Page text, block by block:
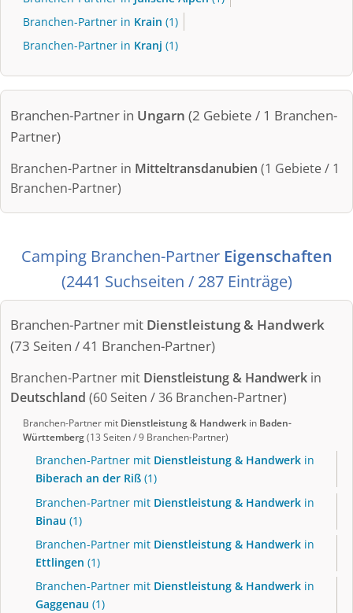
Branchen-Partner in Krain (1)
Branchen-Partner in Kranj (1)
Branchen-Partner in Ungarn (2 Gebiete / 1 Branchen-
Partner)
Branchen-Partner in Mitteltransdanubien (1 Gebiete / 1
Branchen-Partner)
Camping Branchen-Partner Eigenschaften
(2441 Suchseiten / 287 Einträge)
Branchen-Partner mit Dienstleistung & Handwerk
(73 Seiten / 41 Branchen-Partner)
Branchen-Partner mit Dienstleistung & Handwerk in
Deutschland (60 Seiten / 36 Branchen-Partner)
Branchen-Partner mit Dienstleistung & Handwerk in Baden-
Württemberg (13 Seiten / 9 Branchen-Partner)
Branchen-Partner mit Dienstleistung & Handwerk in
Biberach an der Riß (1)
Branchen-Partner mit Dienstleistung & Handwerk in
Binau (1)
Branchen-Partner mit Dienstleistung & Handwerk in
Ettlingen (1)
Branchen-Partner mit Dienstleistung & Handwerk in
Gaggenau (1)